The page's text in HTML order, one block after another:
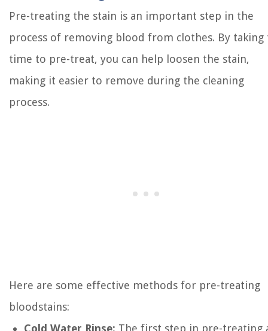
Pre-treating the stain is an important step in the
process of removing blood from clothes. By taking
time to pre-treat, you can help loosen the stain,
making it easier to remove during the cleaning
process.
Here are some effective methods for pre-treating
bloodstains:
Cold Water Rinse: The first step in pre-treating